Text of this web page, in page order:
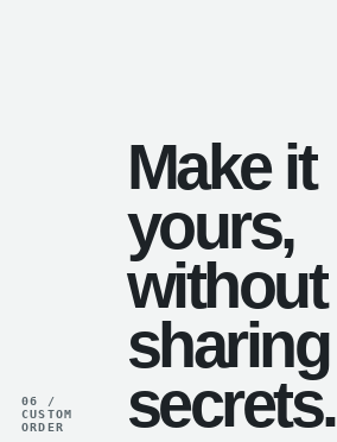
06 /
CUSTOM
ORDER
Make it
yours,
without
sharing
secrets.